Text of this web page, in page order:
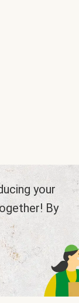
your
By